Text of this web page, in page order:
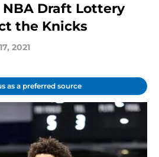
NBA Draft Lottery
the Knicks
2021
as a preferred source